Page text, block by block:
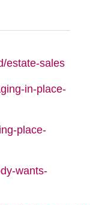
estate-sales
in-place-
place-
wants-